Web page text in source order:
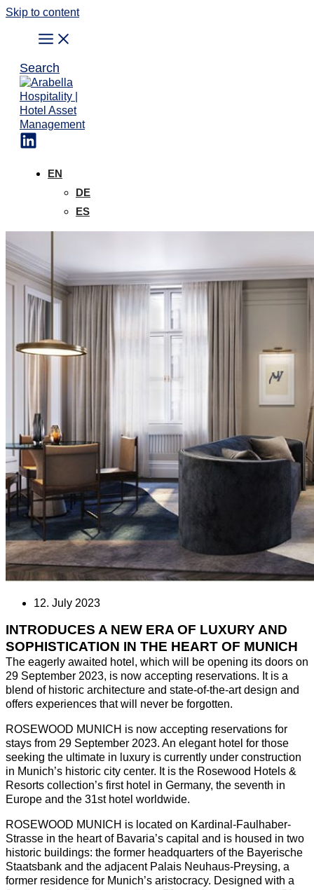
Skip to content
Search
EN
DE
ES
12. July 2023
INTRODUCES A NEW ERA OF LUXURY AND
SOPHISTICATION IN THE HEART OF MUNICH
The eagerly awaited hotel, which will be opening its doors on
29 September 2023, is now accepting reservations. It is a
blend of historic architecture and state-of-the-art design and
offers experiences that will never be forgotten.
ROSEWOOD MUNICH is now accepting reservations for
stays from 29 September 2023. An elegant hotel for those
seeking the ultimate in luxury is currently under construction
in Munich’s historic city center. It is the Rosewood Hotels &
Resorts collection’s first hotel in Germany, the seventh in
Europe and the 31st hotel worldwide.
ROSEWOOD MUNICH is located on Kardinal-Faulhaber-
Strasse in the heart of Bavaria’s capital and is housed in two
historic buildings: the former headquarters of the Bayerische
Staatsbank and the adjacent Palais Neuhaus-Preysing, a
former residence for Munich’s aristocracy. Designed with a